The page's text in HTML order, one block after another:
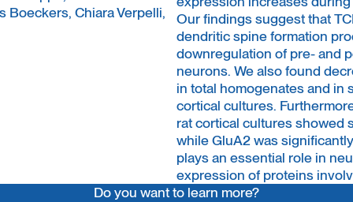
Boeckers, Chiara Verpelli,
Our findings suggest that
dendritic spine formation
downregulation of pre- and
neurons. We also found
in total homogenates and in
cortical cultures.
rat cortical cultures showed
while GluA2 was
plays an essential role in
expression of proteins
Do you want to learn more?